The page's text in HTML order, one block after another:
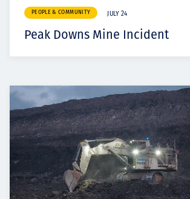
PEOPLE & COMMUNITY JULY 24
Peak Downs Mine Incident